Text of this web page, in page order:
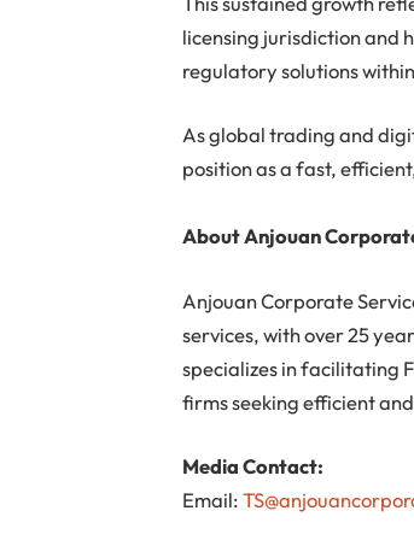
licensing jurisdiction and
regulatory solutions
As global trading and
position as a fast,
About Anjouan
Anjouan Corporate
services, with over 25
specializes in facilitating
firms seeking efficient
Media Contact:
Email: